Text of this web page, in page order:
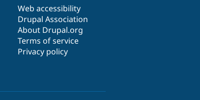
Web accessibility
Drupal Association
About Drupal.org
Terms of service
Privacy policy